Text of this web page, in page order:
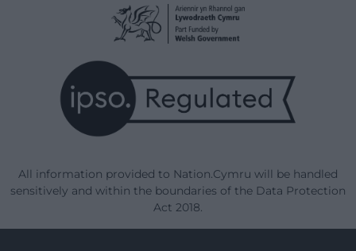
All information provided to Nation.Cymru will be handled
sensitively and within the boundaries of the Data Protection
Act 2018.